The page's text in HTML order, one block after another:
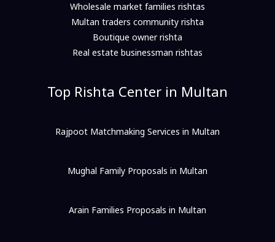
Wholesale market families rishtas
Multan traders community rishta
Boutique owner rishta
Real estate businessman rishtas
Top Rishta Center in Multan
Rajpoot Matchmaking Services in Multan
Mughal Family Proposals in Multan
Arain Families Proposals in Multan